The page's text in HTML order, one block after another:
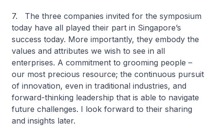
7. The three companies invited for the symposium
today have all played their part in Singapore’s
success today. More importantly, they embody the
values and attributes we wish to see in all
enterprises. A commitment to grooming people –
our most precious resource; the continuous pursuit
of innovation, even in traditional industries, and
forward-thinking leadership that is able to navigate
future challenges. I look forward to their sharing
and insights later.